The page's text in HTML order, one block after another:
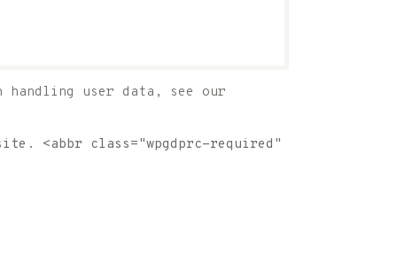
user data, see our
<abbr class="wpgdprc-required"